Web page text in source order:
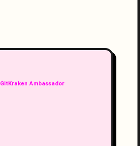
GitKraken Ambassador